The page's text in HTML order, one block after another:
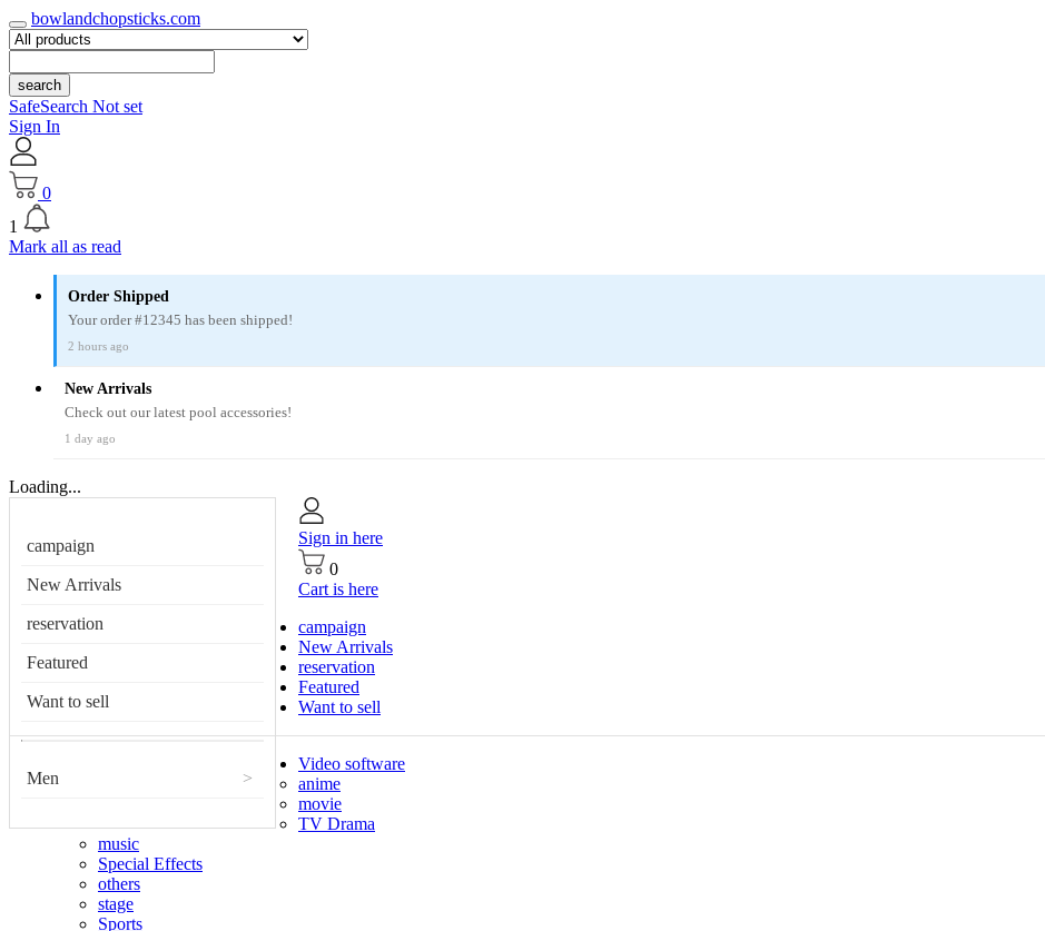
bowlandchopsticks.com
search
SafeSearch Not set
Sign In
0
1
Mark all as read
Order Shipped
Your order #12345 has been shipped!
2 hours ago
New Arrivals
Check out our latest pool accessories!
1 day ago
Loading...
campaign
New Arrivals
reservation
Featured
Want to sell
Men >
Sign in here
0
Cart is here
campaign
New Arrivals
reservation
Featured
Want to sell
Video software
anime
movie
TV Drama
music
Special Effects
others
stage
Sports